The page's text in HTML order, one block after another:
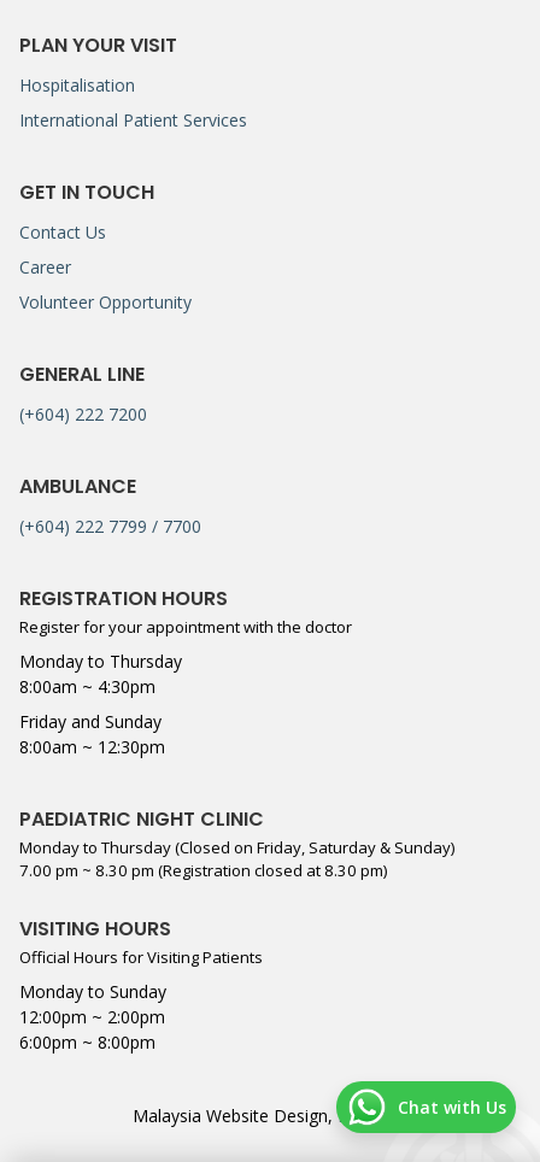
PLAN YOUR VISIT
Hospitalisation
International Patient Services
GET IN TOUCH
Contact Us
Career
Volunteer Opportunity
GENERAL LINE
(+604) 222 7200
AMBULANCE
(+604) 222 7799 / 7700
REGISTRATION HOURS
Register for your appointment with the doctor
Monday to Thursday
8:00am ~ 4:30pm
Friday and Sunday
8:00am ~ 12:30pm
PAEDIATRIC NIGHT CLINIC
Monday to Thursday (Closed on Friday, Saturday & Sunday)
7.00 pm ~ 8.30 pm (Registration closed at 8.30 pm)
VISITING HOURS
Official Hours for Visiting Patients
Monday to Sunday
12:00pm ~ 2:00pm
6:00pm ~ 8:00pm
Malaysia Website Design, Lightflex.
Chat with Us